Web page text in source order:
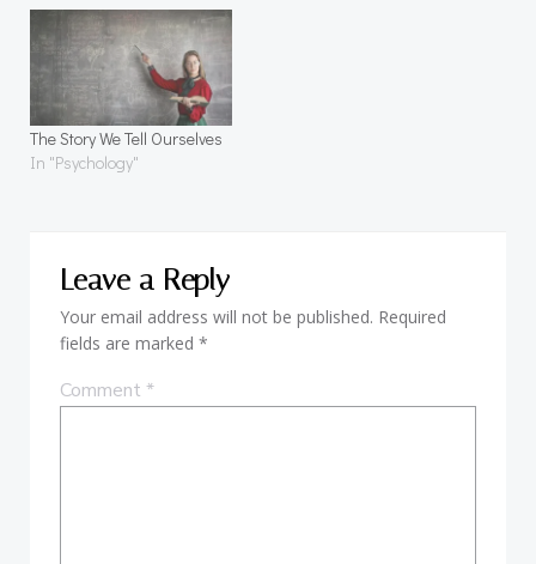
The Story We Tell Ourselves
In "Psychology"
Leave a Reply
Your email address will not be published. Required
fields are marked *
Comment *